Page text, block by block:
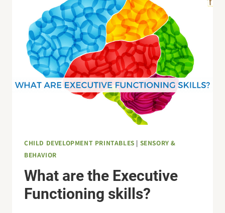
SENSITIVITIES
WITH
SENSORY
PROCESSING
DISORDER
CHILD DEVELOPMENT PRINTABLES | SENSORY &
BEHAVIOR
What are the Executive
Functioning skills?